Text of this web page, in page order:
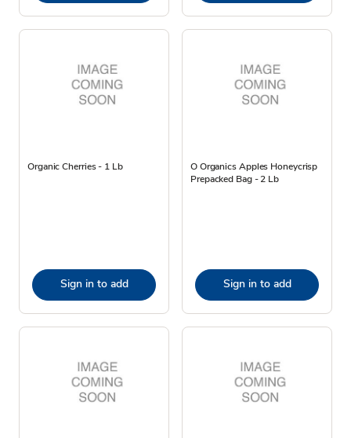
Organic Cherries - 1 Lb
Sign in to add
O Organics Apples Honeycrisp
Prepacked Bag - 2 Lb
Sign in to add